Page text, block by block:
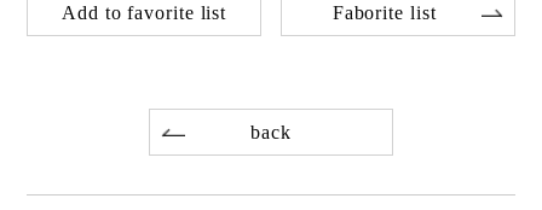
Add to favorite list Faborite list
back